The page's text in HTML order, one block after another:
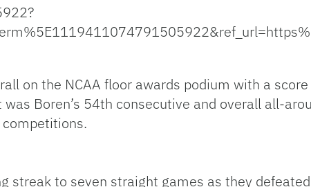
on the NCAA floor awards podium with a
Boren’s 54th consecutive and overall all-
streak to seven straight games as they